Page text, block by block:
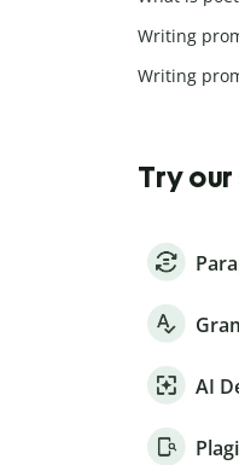
Writing
Writing
Try
AI